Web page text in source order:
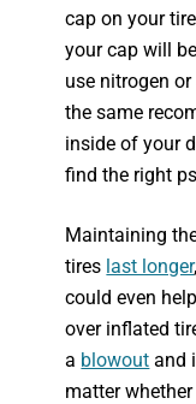
cap on your
your cap will
use nitrogen
the same
inside of your
find the right
Maintaining
tires last longer
could even
over inflated
a blowout and
matter